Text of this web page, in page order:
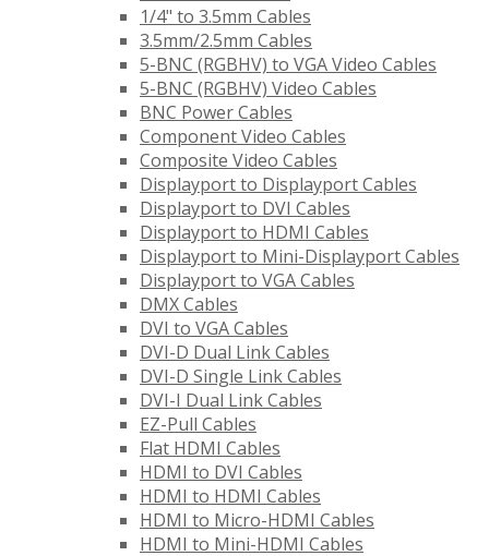
1/4" to 3.5mm Cables
3.5mm/2.5mm Cables
5-BNC (RGBHV) to VGA Video Cables
5-BNC (RGBHV) Video Cables
BNC Power Cables
Component Video Cables
Composite Video Cables
Displayport to Displayport Cables
Displayport to DVI Cables
Displayport to HDMI Cables
Displayport to Mini-Displayport Cables
Displayport to VGA Cables
DMX Cables
DVI to VGA Cables
DVI-D Dual Link Cables
DVI-D Single Link Cables
DVI-I Dual Link Cables
EZ-Pull Cables
Flat HDMI Cables
HDMI to DVI Cables
HDMI to HDMI Cables
HDMI to Micro-HDMI Cables
HDMI to Mini-HDMI Cables